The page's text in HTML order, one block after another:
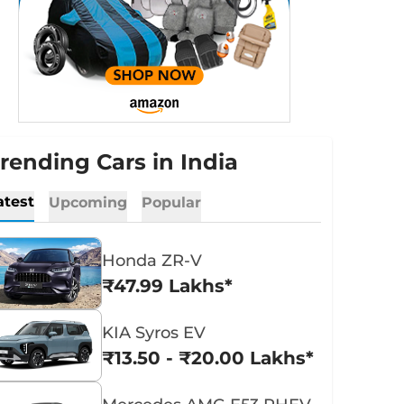
Cars in India
Upcoming Popular
Honda ZR-V
₹47.99 Lakhs*
KIA Syros EV
₹13.50 - ₹20.00 Lakhs*